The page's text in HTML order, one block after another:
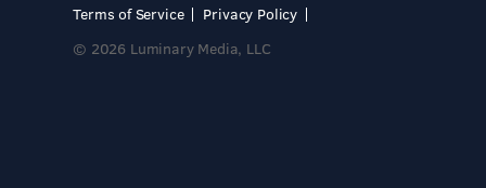
Terms of Service
Privacy Policy
© 2026 Luminary Media, LLC